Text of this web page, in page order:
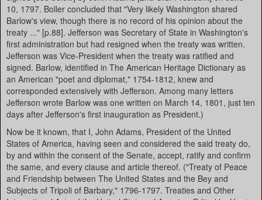
10, 1797. Boller concluded that "Very likely Washington shared
Barlow's view, though there is no record of his opinion about the
treaty ..." [p.88]. Jefferson was Secretary of State in Washington's
first administration but had resigned when the treaty was written.
Jefferson was Vice-President when the treaty was ratified and
signed. Barlow, identified in The American Heritage Dictionary as
an American "poet and diplomat," 1754-1812, knew and
corresponded extensively with Jefferson. Among many letters
Jefferson wrote Barlow was one written on March 14, 1801, just ten
days after Jefferson's first inauguration as President.)
Now be it known, that I, John Adams, President of the United
States of America, having seen and considered the said treaty do,
by and within the consent of the Senate, accept, ratify and confirm
the same, and every clause and article thereof. ("Treaty of Peace
and Friendship between The United States and the Bey and
Subjects of Tripoli of Barbary," 1796-1797. Treaties and Other